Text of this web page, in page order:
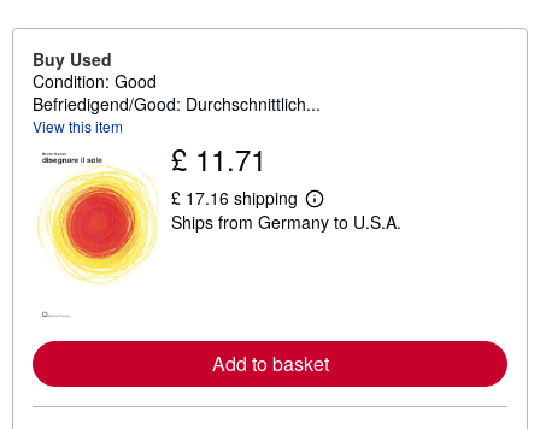
Buy Used
Condition: Good
Befriedigend/Good: Durchschnittlich...
View this item
£ 11.71
£ 17.16 shipping
L
e
a
b
o
Ships from Germany to U.S.A.
Add to basket